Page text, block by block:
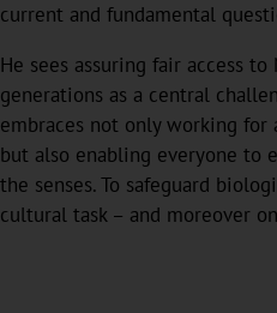
current and fundamental
He sees assuring fair access
generations as a central
embraces not only working for
but also enabling everyone to
the senses. To safeguard
cultural task – and moreover